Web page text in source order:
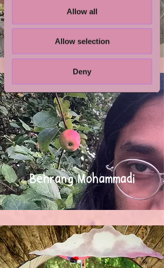
Allow all
Allow selection
Deny
Grindmaster Flesh
Behrang Mohammadi